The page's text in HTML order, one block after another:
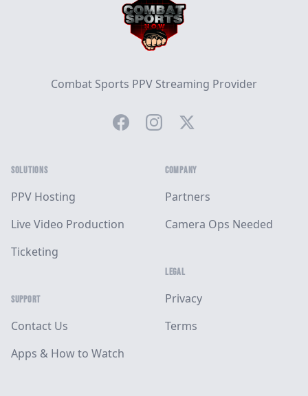
Combat Sports PPV Streaming Provider
FacebookInstagramTwitter
SOLUTIONS
PPV Hosting
Live Video Production
Ticketing
SUPPORT
Contact Us
Apps & How to Watch
COMPANY
Partners
Camera Ops Needed
LEGAL
Privacy
Terms